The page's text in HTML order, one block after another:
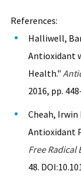
References:
Halliwell,
Antioxidant
Health."
2016, pp.
Cheah,
Antioxidant
Free Radical
48.